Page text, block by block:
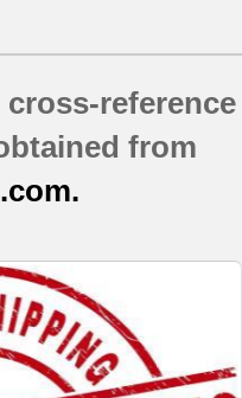
reference
from